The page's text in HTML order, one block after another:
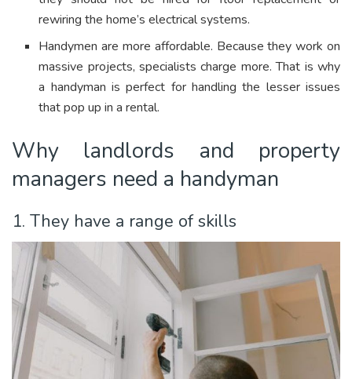
rewiring the home’s electrical systems.
Handymen are more affordable. Because they work on
massive projects, specialists charge more. That is why
a handyman is perfect for handling the lesser issues
that pop up in a rental.
Why landlords and property
managers need a handyman
1. They have a range of skills